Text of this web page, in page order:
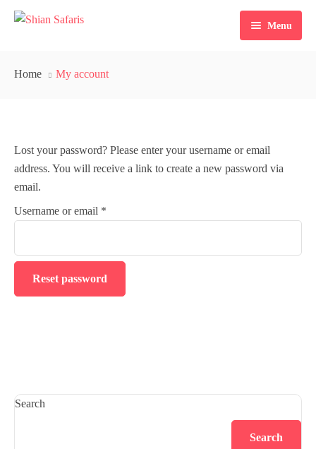
Menu
Ticketing
About Us
Gallery
Contact
Home My account
Lost your password? Please enter your username or email
address. You will receive a link to create a new password via
email.
Username or email *
Reset password
Search
Search